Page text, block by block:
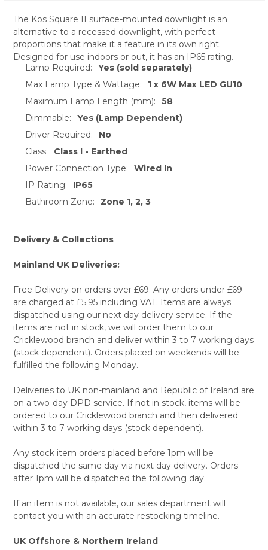
SELECT
ALL
ADD
SELECTED
TO CART
The Kos Square II surface-mounted downlight is an
alternative to a recessed downlight, with perfect
proportions that make it a feature in its own right.
Designed for use indoors or out, it has an IP65 rating.
Lamp Required:
Yes (sold separately)
Max Lamp Type & Wattage:
1 x 6W Max LED GU10
Maximum Lamp Length (mm):
58
Dimmable:
Yes (Lamp Dependent)
Driver Required:
No
Class:
Class I - Earthed
Power Connection Type:
Wired In
IP Rating:
IP65
Bathroom Zone:
Zone 1, 2, 3
Delivery & Collections
Mainland UK Deliveries:
Free Delivery on orders over £69. Any orders under £69
are charged at £5.95 including VAT. Items are always
dispatched using our next day delivery service. If the
items are not in stock, we will order them to our
Cricklewood branch and deliver within 3 to 7 working days
(stock dependent). Orders placed on weekends will be
fulfilled the following Monday.
Deliveries to UK non-mainland and Republic of Ireland are
on a two-day DPD service. If not in stock, items will be
ordered to our Cricklewood branch and then delivered
within 3 to 7 working days (stock dependent).
Any stock item orders placed before 1pm will be
dispatched the same day via next day delivery. Orders
after 1pm will be dispatched the following day.
If an item is not available, our sales department will
contact you with an accurate restocking timeline.
UK Offshore & Northern Ireland